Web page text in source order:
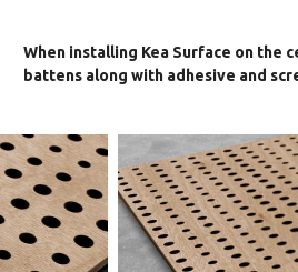
When installing Kea Surface on the
battens along with adhesive and